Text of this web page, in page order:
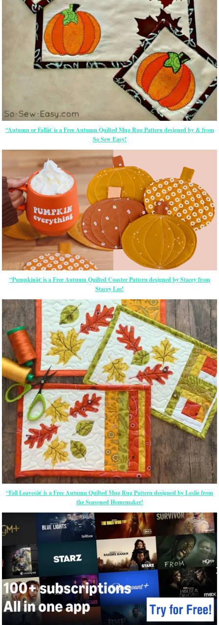
“Autumn or Fallâ€ is a Free Autumn Quilted Mug Rug Pattern designed by & from
So Sew Easy!
“Pumpkinâ€ is a Free Autumn Quilted Coaster Pattern designed by Stacey from
Stacey Lee!
“Fall Leavesâ€ is a Free Autumn Quilted Mug Rug Pattern designed by Leslie from
the Seasoned Homemaker!